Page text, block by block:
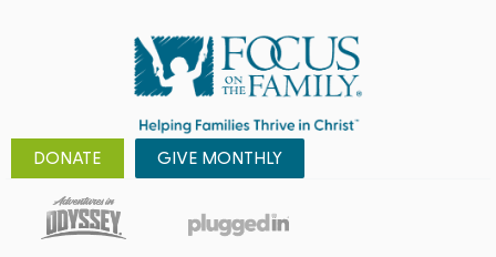
DONATE GIVE MONTHLY